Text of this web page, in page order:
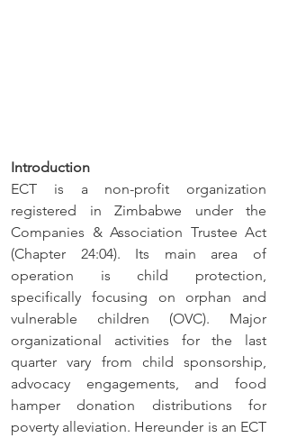
Introduction
ECT is a non-profit organization
registered in Zimbabwe under the
Companies & Association Trustee Act
(Chapter 24:04). Its main area of
operation is child protection,
specifically focusing on orphan and
vulnerable children (OVC). Major
organizational activities for the last
quarter vary from child sponsorship,
advocacy engagements, and food
hamper donation distributions for
poverty alleviation. Hereunder is an ECT